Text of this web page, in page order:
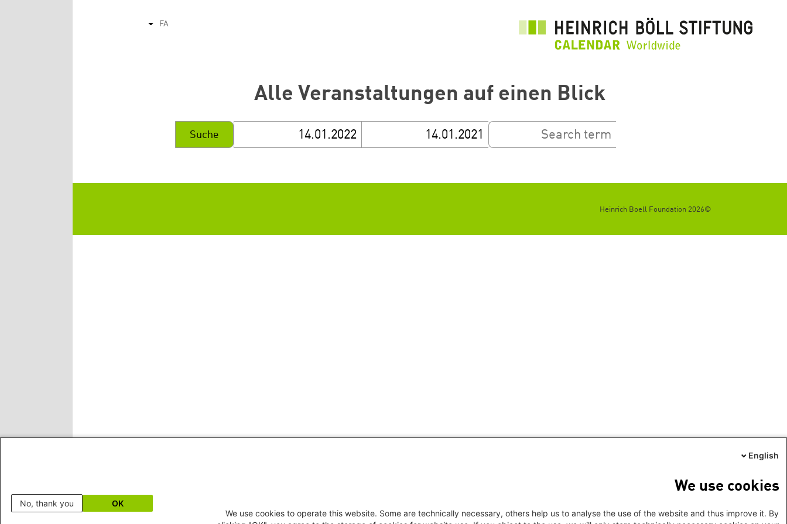
FA
List additional actions
Alle Veranstaltungen auf einen Blick
©2026 Heinrich Boell Foundation
English
We use cookies
We use cookies to operate this website. Some are technically necessary, others help us to analyse the use of the website and thus improve it. By
OK
No, thank you